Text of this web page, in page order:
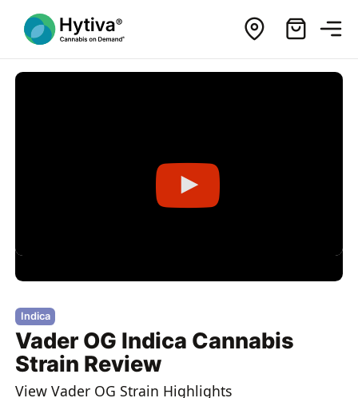
Indica
Vader OG Indica Cannabis
Strain Review
View Vader OG Strain Highlights